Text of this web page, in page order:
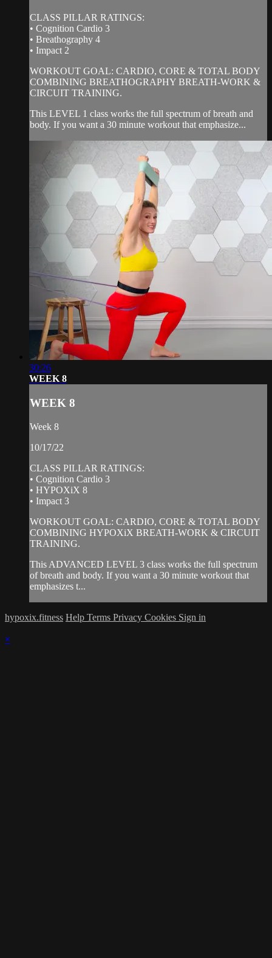
CLASS PILLAR RATINGS:
• Cognition Cardio 3
• Breathography 4
• Impact 2
WORKOUT GOAL: CARDIO, CORE & TOTAL BODY
COMBINING BREATHOGRAPHY BREATH-WORK &
CIRCUIT TRAINING.
This LEVEL 1 class works the full spectrum of breath and
body. If you want a 30 minute workout that emphasize...
30:26
WEEK 8
WEEK 8
Week 8
10/17/22
CLASS PILLAR RATINGS:
• Cognition Cardio 3
• HYPOXiX 8
• Impact 3
WORKOUT GOAL: CARDIO, CORE & TOTAL BODY
COMBINING HYPOXiX BREATH-WORK & CIRCUIT
TRAINING.
This ADVANCED LEVEL 3 class works the full spectrum
of breath and body. If you want a 30 minute workout that
emphasizes t...
hypoxix.fitness Help Terms Privacy Cookies Sign in
×